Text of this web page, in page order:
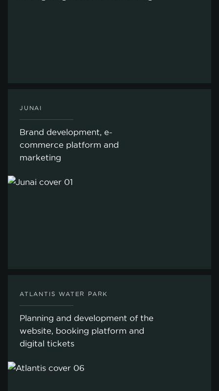
JUNAI
Brand development, e-
commerce platform and
marketing
ATLANTIS WATER PARK
Planning and development of the
website, booking platform and
digital tickets